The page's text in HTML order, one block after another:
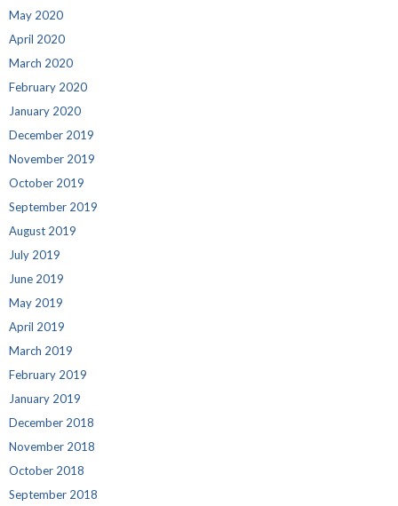
May 2020
April 2020
March 2020
February 2020
January 2020
December 2019
November 2019
October 2019
September 2019
August 2019
July 2019
June 2019
May 2019
April 2019
March 2019
February 2019
January 2019
December 2018
November 2018
October 2018
September 2018